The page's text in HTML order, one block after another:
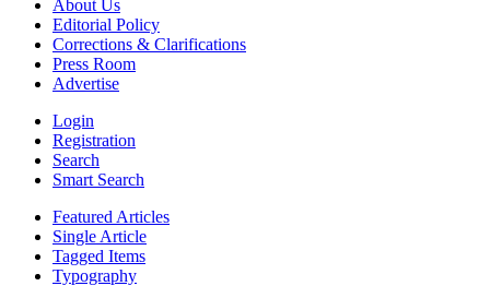
About Us
Editorial Policy
Corrections & Clarifications
Press Room
Advertise
Login
Registration
Search
Smart Search
Featured Articles
Single Article
Tagged Items
Typography